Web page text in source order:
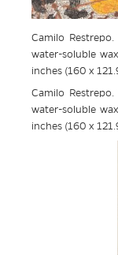
Camilo Restrepo.
water-soluble
inches (160 x
Camilo Restrepo.
water-soluble
inches (160 x